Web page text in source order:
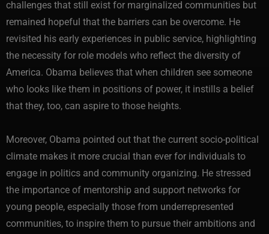
challenges that still exist for marginalized communities but
remained hopeful that the barriers can be overcome. He
revisited his early experiences in public service, highlighting
the necessity for role models who reflect the diversity of
America. Obama believes that when children see someone
who looks like them in positions of power, it instills a belief
that they, too, can aspire to those heights.
Moreover, Obama pointed out that the current socio-political
climate makes it more crucial than ever for individuals to
engage in politics and community organizing. He stressed
the importance of mentorship and support networks for
young people, especially those from underrepresented
communities, to inspire them to pursue their ambitions and